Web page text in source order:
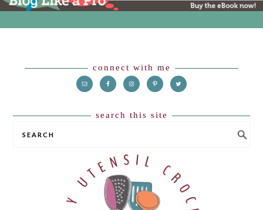
connect with me
search this site
SEARCH